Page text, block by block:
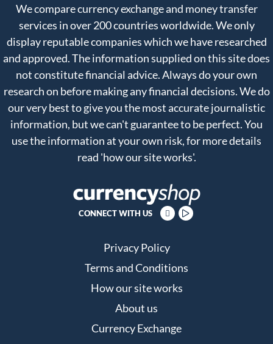
We compare currency exchange and money transfer
services in over 200 countries worldwide. We only
display reputable companies which we have researched
and approved. The information supplied on this site does
not constitute financial advice. Always do your own
research on before making any financial decisions. We do
our very best to give you the most accurate journalistic
information, but we can't guarantee to be perfect. You
use the information at your own risk, for more details
read 'how our site works'.
CONNECT WITH US
Privacy Policy
Terms and Conditions
How our site works
About us
Currency Exchange